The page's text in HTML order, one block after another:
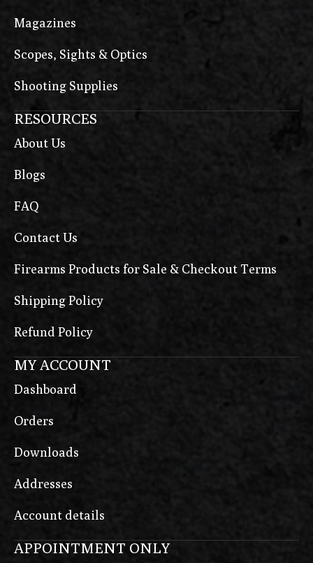
Magazines
Scopes, Sights & Optics
Shooting Supplies
RESOURCES
About Us
Blogs
FAQ
Contact Us
Firearms Products for Sale & Checkout Terms
Shipping Policy
Refund Policy
MY ACCOUNT
Dashboard
Orders
Downloads
Addresses
Account details
APPOINTMENT ONLY